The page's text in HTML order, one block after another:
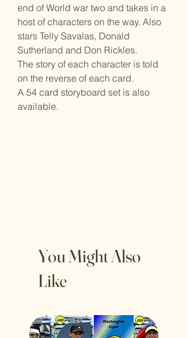
end of World war two and takes in a
host of characters on the way. Also
stars Telly Savalas, Donald
Sutherland and Don Rickles.
The story of each character is told
on the reverse of each card.
A 54 card storyboard set is also
available.
You Might Also
Like